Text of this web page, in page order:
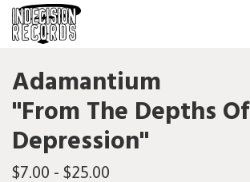
Adamantium
"From The Depths Of
Depression"
$7.00 - $25.00